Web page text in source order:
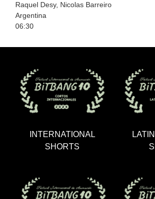
Raquel Desy, Nicolas Barreiro
Argentina
06:30
INTERNATIONAL
SHORTS